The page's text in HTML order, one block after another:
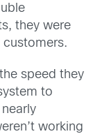
they were
customers.
speed they
to
working